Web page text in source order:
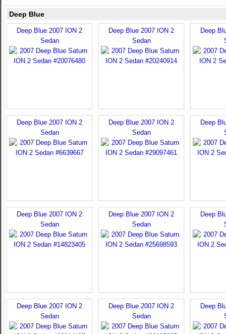
Deep Blue
Deep Blue 2007 ION 2
Sedan
Deep Blue 2007 ION 2
Sedan
Deep
Deep Blue 2007 ION 2
Sedan
Deep Blue 2007 ION 2
Sedan
Deep
Deep Blue 2007 ION 2
Sedan
Deep Blue 2007 ION 2
Sedan
Deep
Deep Blue 2007 ION 2
Sedan
Deep Blue 2007 ION 2
Sedan
Deep